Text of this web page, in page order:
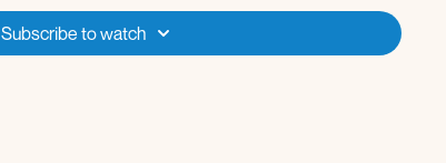
Subscribe to watch